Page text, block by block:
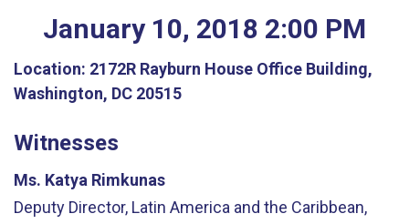
January 10, 2018 2:00 PM
Location: 2172R Rayburn House Office Building,
Washington, DC 20515
Witnesses
Ms. Katya Rimkunas
Deputy Director, Latin America and the Caribbean,